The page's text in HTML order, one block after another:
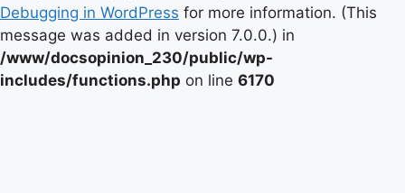
Debugging in WordPress for more information. (This
message was added in version 7.0.0.) in
/www/docsopinion_230/public/wp-
includes/functions.php on line 6170